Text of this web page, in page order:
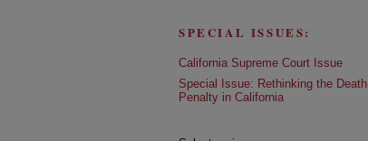
SPECIAL ISSUES:
California Supreme Court Issue
Special Issue: Rethinking the Death
Penalty in California